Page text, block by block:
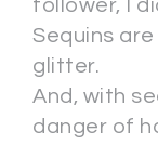
follower, I
Sequins are
glitter.
And, with
danger of